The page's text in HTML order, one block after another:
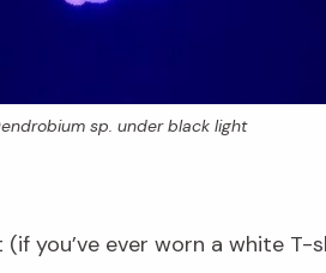
sp. under black light
you’ve ever worn a white T-